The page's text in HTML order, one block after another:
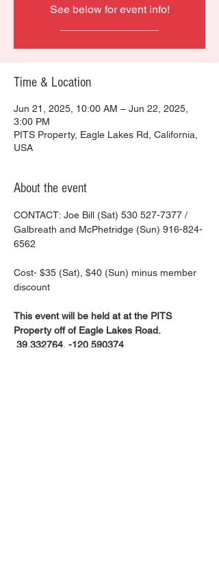
See below for event info!
Time & Location
Jun 21, 2025, 10:00 AM – Jun 22, 2025,
3:00 PM
PITS Property, Eagle Lakes Rd, California,
USA
About the event
CONTACT: Joe Bill (Sat) 530 527-7377 /
Galbreath and McPhetridge (Sun) 916-824-
6562
Cost- $35 (Sat), $40 (Sun) minus member
discount
This event will be held at at the PITS
Property off of Eagle Lakes Road.
39.332764, -120.590374